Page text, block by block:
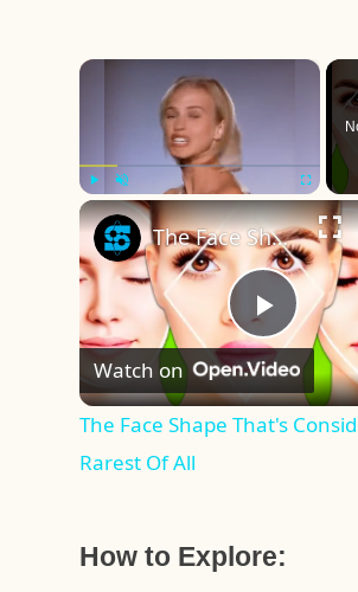
×
Play Unmute Fullscreen
Play
Video
The Face Shape That's Considered The Rarest Of All
Watch on
The Face Shape That's
Rarest Of All
How to Explore: